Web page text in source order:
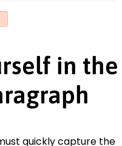
in the
quickly capture the